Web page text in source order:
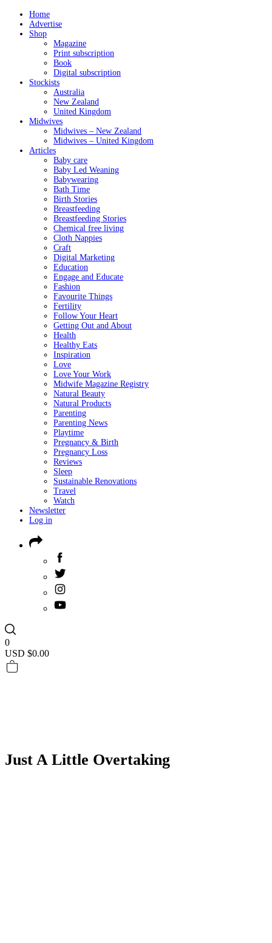
Home
Advertise
Shop
Magazine
Print subscription
Book
Digital subscription
Stockists
Australia
New Zealand
United Kingdom
Midwives
Midwives – New Zealand
Midwives – United Kingdom
Articles
Baby care
Baby Led Weaning
Babywearing
Bath Time
Birth Stories
Breastfeeding
Breastfeeding Stories
Chemical free living
Cloth Nappies
Craft
Digital Marketing
Education
Engage and Educate
Fashion
Favourite Things
Fertility
Follow Your Heart
Getting Out and About
Health
Healthy Eats
Inspiration
Love
Love Your Work
Midwife Magazine Registry
Natural Beauty
Natural Products
Parenting
Parenting News
Playtime
Pregnancy & Birth
Pregnancy Loss
Reviews
Sleep
Sustainable Renovations
Travel
Watch
Newsletter
Log in
0
USD $0.00
Just A Little Overtaking